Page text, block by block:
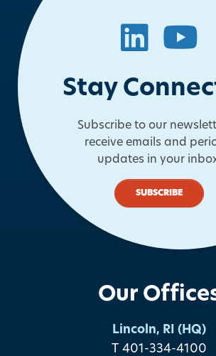
Stay
Subscribe to our
receive emails and
updates in your
SUBSCRIBE
Our
Lincoln, RI (HQ)
T 401-334-4100